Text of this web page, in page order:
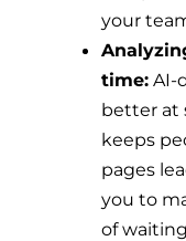
your
time: AI-
better at
keeps
pages
you to
of